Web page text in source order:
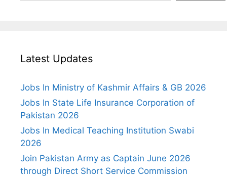
Latest Updates
Jobs In Ministry of Kashmir Affairs & GB 2026
Jobs In State Life Insurance Corporation of
Pakistan 2026
Jobs In Medical Teaching Institution Swabi
2026
Join Pakistan Army as Captain June 2026
through Direct Short Service Commission